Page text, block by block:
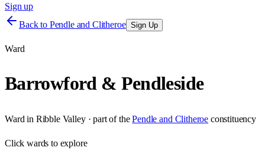
Sign up
Back to Pendle and Clitheroe Sign Up
Ward
Barrowford & Pendleside
Ward in Ribble Valley· part of the Pendle and Clitheroe constituency
Clickwards to explore